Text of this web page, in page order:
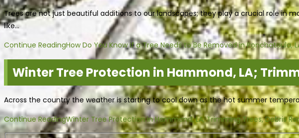
Trees are not just beautiful additions to our landscapes; they play a crucial role in
like…
Continue ReadingHow Do You Know if a Tree Needs to Be Removed in Ponchatoula,
Winter Tree Protection in Hammond, LA;
Across the country the weather is starting to cool down as the hot summer
Continue ReadingWinter Tree Protection in Hammond, LA; Trimming Trees, Debris